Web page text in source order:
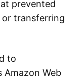
prevented
or transferring
to
Amazon Web